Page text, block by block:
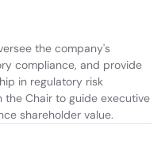
the company's
compliance, and provide
in regulatory risk
the Chair to guide executive
shareholder value.